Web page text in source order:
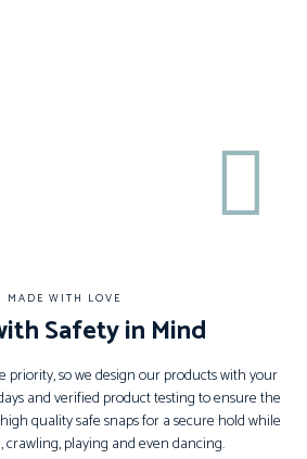
MADE WITH LOVE
Safety in Mind
priority, so we design our products with your
and verified product testing to ensure the
quality safe snaps for a secure hold while
crawling, playing and even dancing.